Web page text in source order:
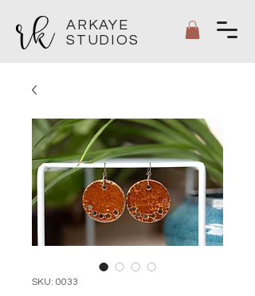
ARKAYE
STUDIOS
SKU: 0033